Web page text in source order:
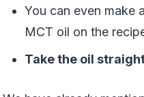
You can even make
MCT oil on the
Take the oil